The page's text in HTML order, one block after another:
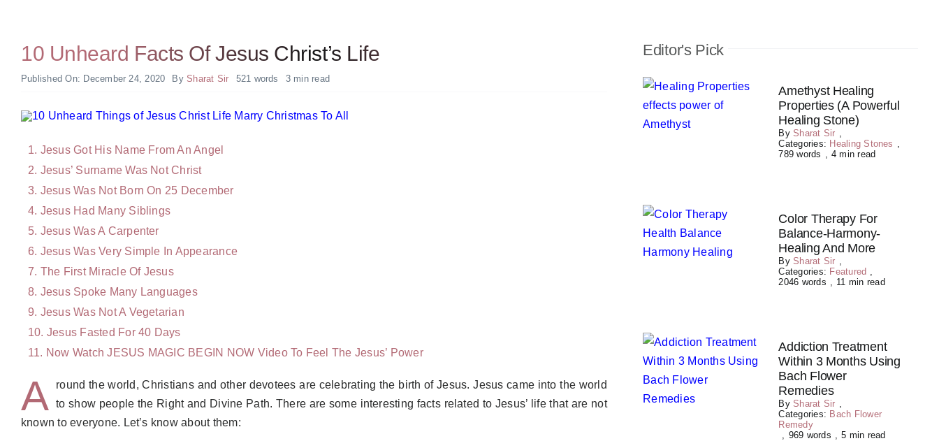
10 Unheard Facts Of Jesus Christ’s Life
Published On: December 24, 2020 BySharat Sir 521 words 3 min read
Jesus Got His Name From An Angel
Jesus’ Surname Was Not Christ
Jesus Was Not Born On 25 December
Jesus Had Many Siblings
Jesus Was A Carpenter
Jesus Was Very Simple In Appearance
The First Miracle Of Jesus
Jesus Spoke Many Languages ​
Jesus Was Not A Vegetarian
Jesus Fasted For 40 Days
Now Watch JESUS MAGIC BEGIN NOW Video To Feel The Jesus’ Power
A
round the world, Christians and other devotees are celebrating the birth of Jesus. Jesus came into the world
to show people the Right and Divine Path. There are some interesting facts related to Jesus’ life that are not
known to everyone. Let’s know about them:
Editor's Pick
Amethyst Healing
Properties (A Powerful
Healing Stone)
BySharat Sir
Categories: Healing Stones
789 words
4 min read
Color Therapy For
Balance-Harmony-
Healing And More
BySharat Sir
Categories: Featured
2046 words
11 min read
Addiction Treatment
Within 3 Months Using
Bach Flower
Remedies
BySharat Sir
Categories: Bach Flower
Remedy
969 words 5 min read